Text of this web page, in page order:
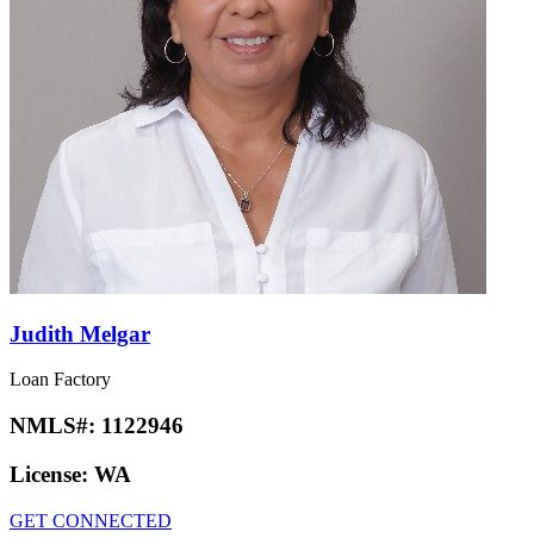
Judith Melgar
Loan Factory
NMLS#: 1122946
License: WA
GET CONNECTED